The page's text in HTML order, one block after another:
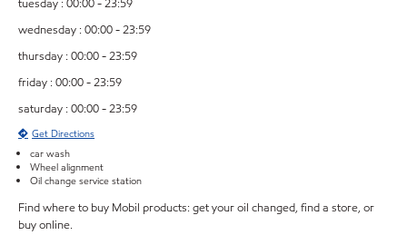
tuesday : 00:00 - 23:59
wednesday : 00:00 - 23:59
thursday : 00:00 - 23:59
friday : 00:00 - 23:59
saturday : 00:00 - 23:59
Get Directions
car wash
Wheel alignment
Oil change service station
Find where to buy Mobil products: get your oil changed, find a store, or
buy online.